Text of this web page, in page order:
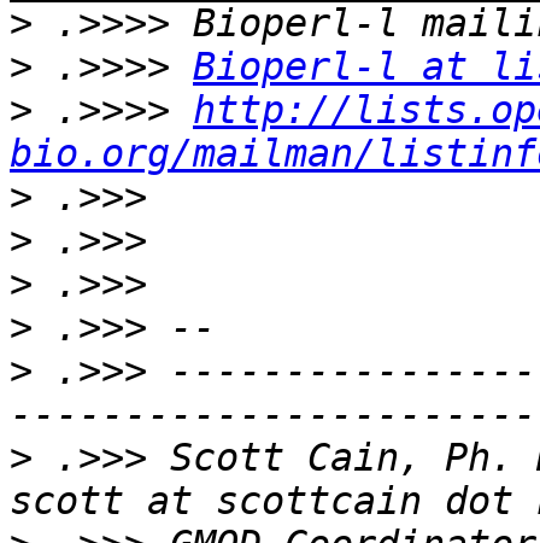
>
> .>>>> Bioperl-l at
> .>>>> http://
bio.org/mailman/
>
>
>
>
> .>>>
> .>>> Scott Cain, Ph.